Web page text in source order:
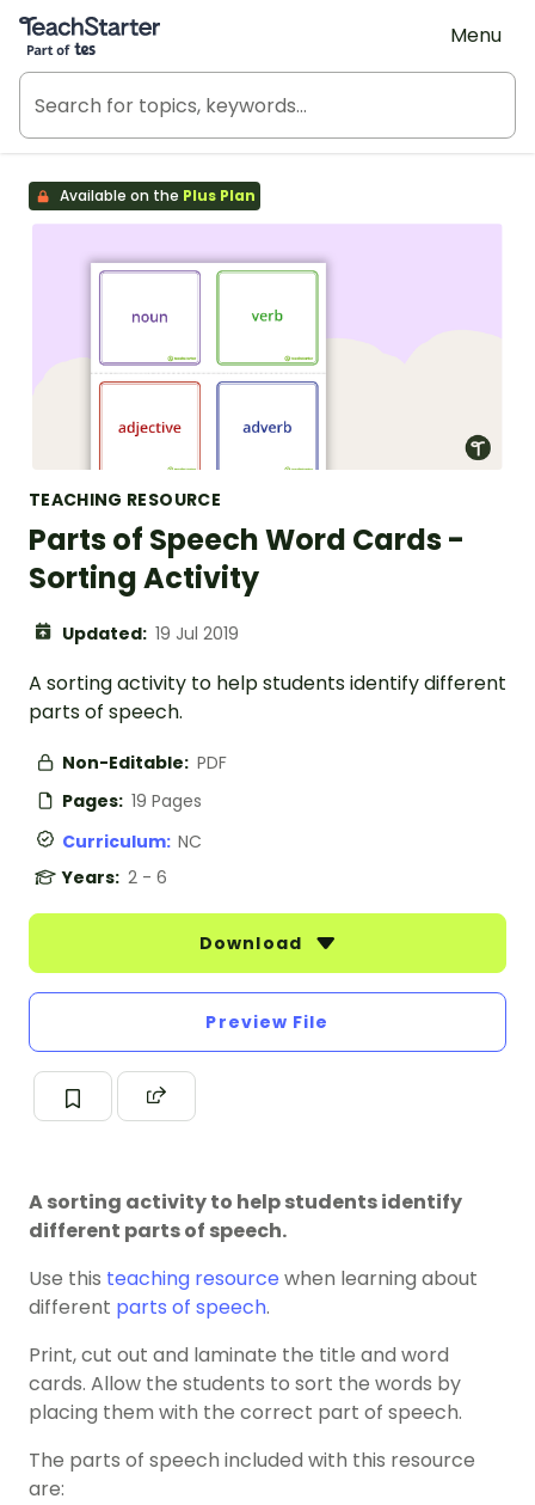
Teach Starter, part of Tes
Menu
Available on the Plus Plan
TEACHING RESOURCE
Parts of Speech Word Cards -
Sorting Activity
Updated: 19 Jul 2019
A sorting activity to help students identify different
parts of speech.
Non-Editable: PDF
Pages: 19 Pages
Curriculum: NC
Years: 2 - 6
Download
Preview File
A sorting activity to help students identify
different parts of speech.
Use this teaching resource when learning about
different parts of speech.
Print, cut out and laminate the title and word
cards. Allow the students to sort the words by
placing them with the correct part of speech.
The parts of speech included with this resource
are: